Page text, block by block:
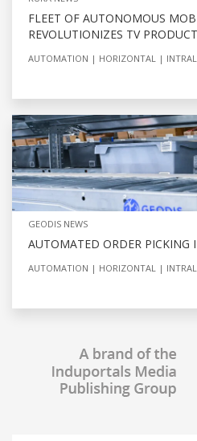
FLEET OF AUTONOMOUS
REVOLUTIONIZES TV
AUTOMATION HORIZONTAL
GEODIS NEWS
AUTOMATED ORDER PICKING
AUTOMATION HORIZONTAL